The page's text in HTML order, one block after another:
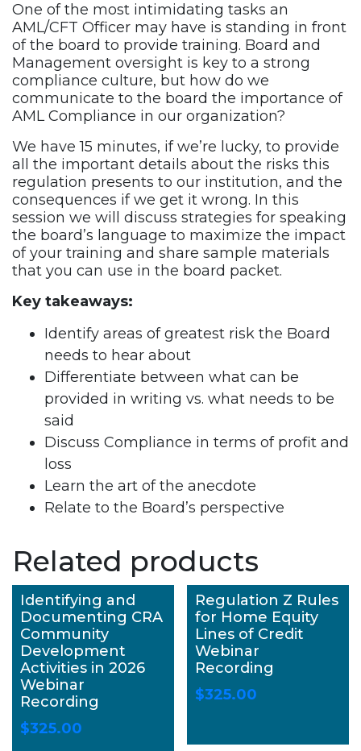
One of the most intimidating tasks an
AML/CFT Officer may have is standing in front
of the board to provide training. Board and
Management oversight is key to a strong
compliance culture, but how do we
communicate to the board the importance of
AML Compliance in our organization?
We have 15 minutes, if we’re lucky, to provide
all the important details about the risks this
regulation presents to our institution, and the
consequences if we get it wrong. In this
session we will discuss strategies for speaking
the board’s language to maximize the impact
of your training and share sample materials
that you can use in the board packet.
Key takeaways:
Identify areas of greatest risk the Board
needs to hear about
Differentiate between what can be
provided in writing vs. what needs to be
said
Discuss Compliance in terms of profit and
loss
Learn the art of the anecdote
Relate to the Board’s perspective
Related products
Identifying and
Documenting CRA
Community
Development
Activities in 2026
Webinar
Recording
$325.00
Regulation Z Rules
for Home Equity
Lines of Credit
Webinar
Recording
$325.00